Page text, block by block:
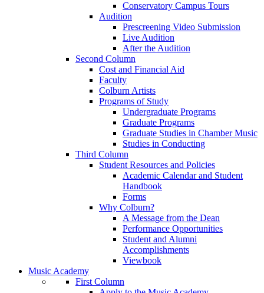
Conservatory Campus Tours
Audition
Prescreening Video Submission
Live Audition
After the Audition
Second Column
Cost and Financial Aid
Faculty
Colburn Artists
Programs of Study
Undergraduate Programs
Graduate Programs
Graduate Studies in Chamber Music
Studies in Conducting
Third Column
Student Resources and Policies
Academic Calendar and Student
Handbook
Forms
Why Colburn?
A Message from the Dean
Performance Opportunities
Student and Alumni
Accomplishments
Viewbook
Music Academy
First Column